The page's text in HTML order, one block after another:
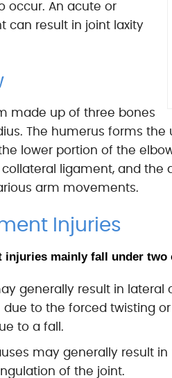
occur. An acute or
can result in joint laxity
made up of three bones
The humerus forms
lower portion of the
ligament, and the
arm movements.
Injuries
injuries mainly fall under two
generally result in lateral
due to the forced twisting
to a fall.
may generally result
of the joint.